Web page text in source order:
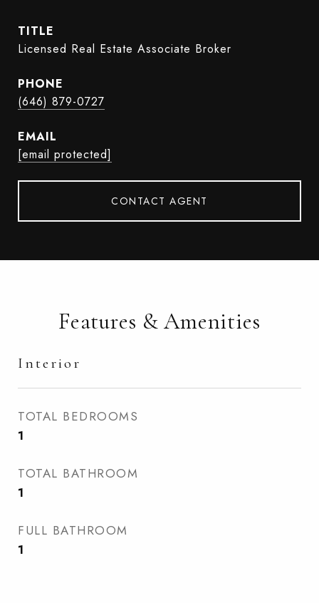
TITLE
Licensed Real Estate Associate Broker
PHONE
(646) 879-0727
EMAIL
[email protected]
CONTACT AGENT
Features & Amenities
Interior
TOTAL BEDROOMS
1
TOTAL BATHROOM
1
FULL BATHROOM
1